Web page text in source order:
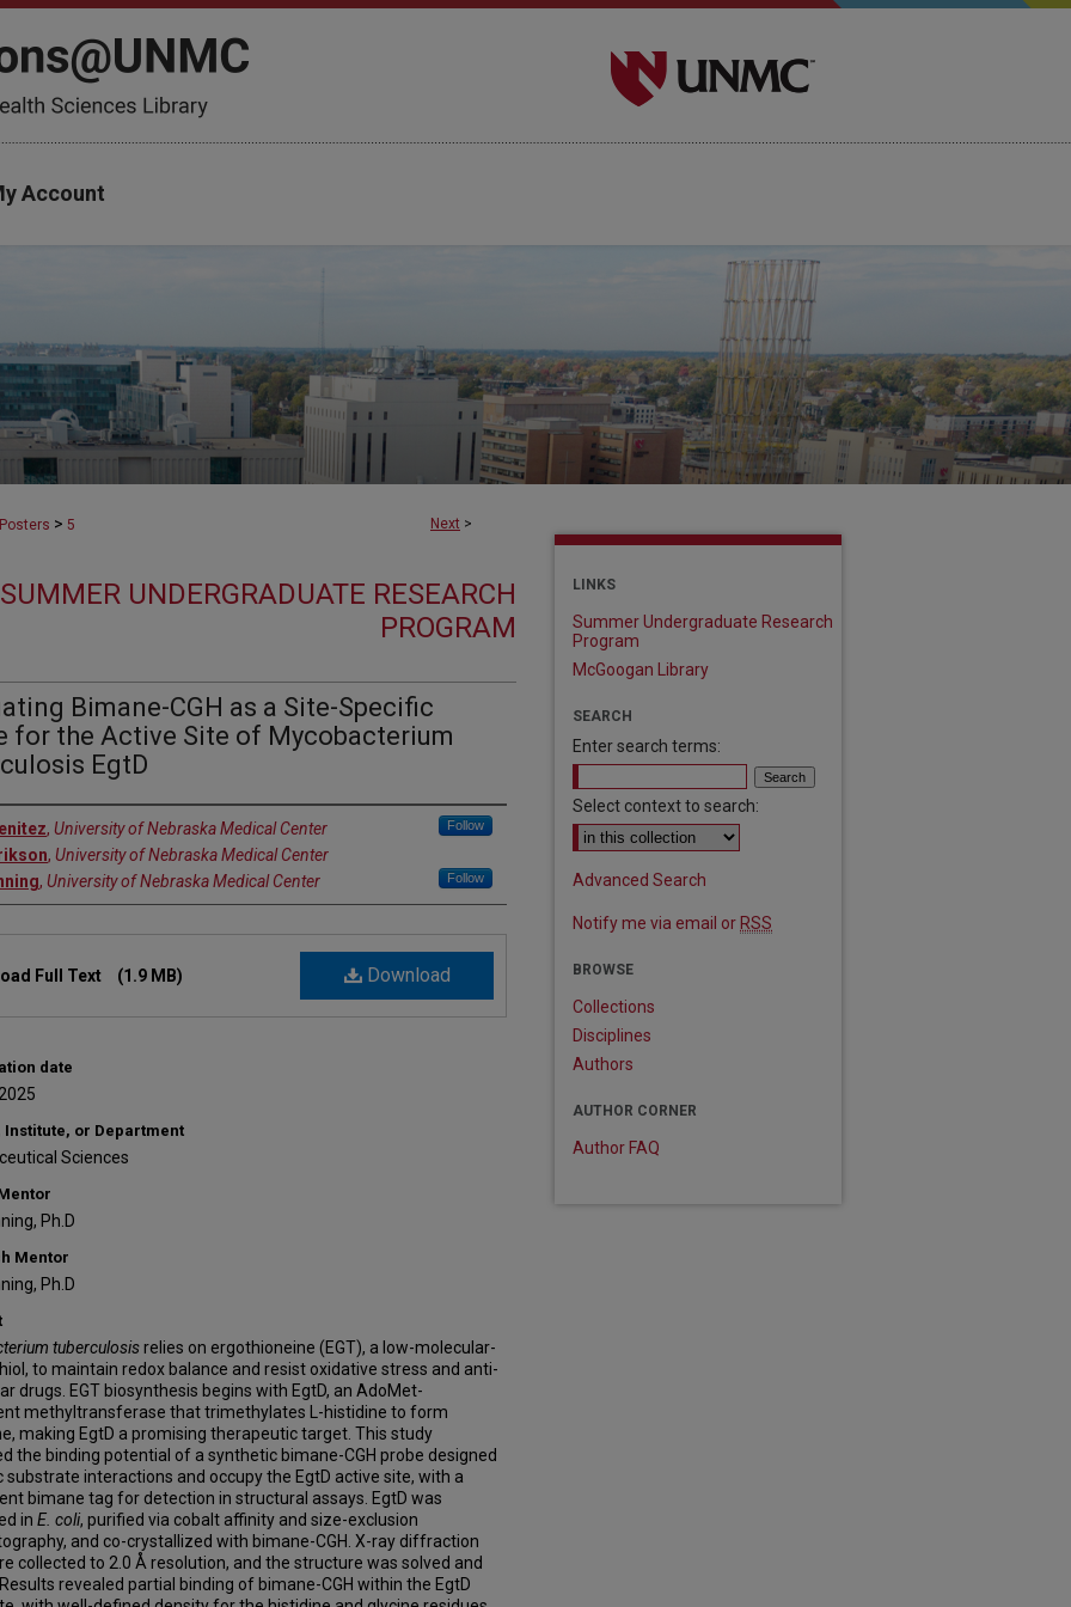
Account
Next >
> 5
UNDERGRADUATE RESEARCH
PROGRAM
Bimane-CGH as a Site-Specific
for the Active Site of Mycobacterium
EgtD
, University of Nebraska Medical Center Follow
, University of Nebraska Medical Center
, University of Nebraska Medical Center Follow
Download
Full Text (1.9 MB)
date
Institute, or Department
Sciences
Ph.D
Mentor
Ph.D
tuberculosisrelies on ergothioneine (EGT), a low-molecular-
to maintain redox balance and resist oxidative stress and anti-
drugs. EGT biosynthesis begins with EgtD, an AdoMet-
methyltransferase that trimethylates L-histidine to form
making EgtD a promising therapeutic target. This study
the binding potential of a synthetic bimane-CGH probe designed
substrate interactions and occupy the EgtD active site, with a
bimane tag for detection in structural assays. EgtD was
in E. coli, purified via cobalt affinity and size-exclusion
and co-crystallized with bimane-CGH. X-ray diffraction
collected to 2.0 Å resolution, and the structure was solved and
revealed partial binding of bimane-CGH within the EgtD
LINKS
Summer Undergraduate Research
Program
McGoogan Library
SEARCH
Enter search terms:
Select context to search:
Advanced Search
Notify me via email or RSS
BROWSE
Collections
Disciplines
Authors
AUTHOR CORNER
Author FAQ